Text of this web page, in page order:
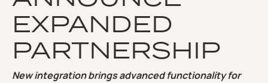
EXPANDED
PARTNERSHIP
New integration brings advanced functionality for